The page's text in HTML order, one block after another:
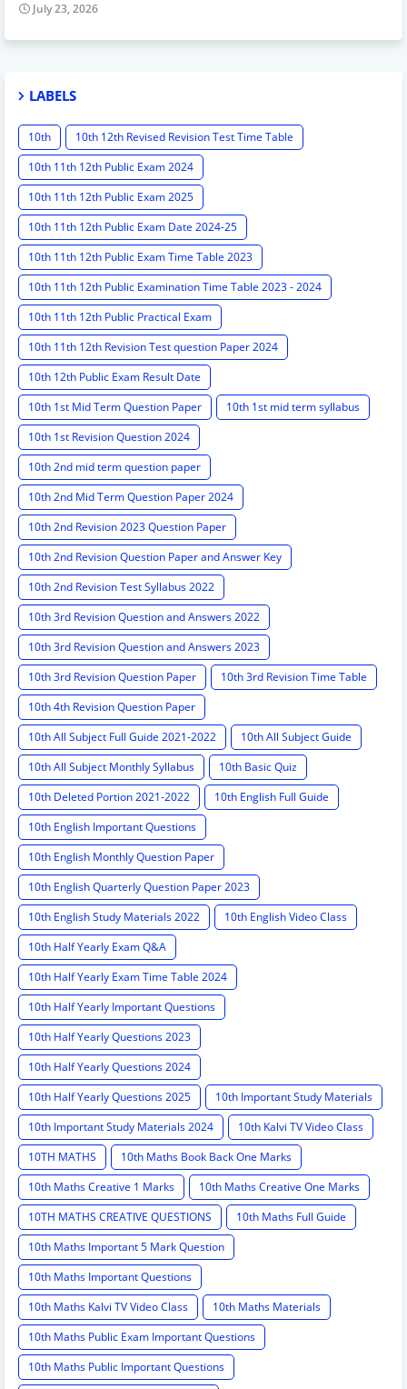
July 23, 2026
LABELS
10th
10th 12th Revised Revision Test Time Table
10th 11th 12th Public Exam 2024
10th 11th 12th Public Exam 2025
10th 11th 12th Public Exam Date 2024-25
10th 11th 12th Public Exam Time Table 2023
10th 11th 12th Public Examination Time Table 2023 - 2024
10th 11th 12th Public Practical Exam
10th 11th 12th Revision Test question Paper 2024
10th 12th Public Exam Result Date
10th 1st Mid Term Question Paper
10th 1st mid term syllabus
10th 1st Revision Question 2024
10th 2nd mid term question paper
10th 2nd Mid Term Question Paper 2024
10th 2nd Revision 2023 Question Paper
10th 2nd Revision Question Paper and Answer Key
10th 2nd Revision Test Syllabus 2022
10th 3rd Revision Question and Answers 2022
10th 3rd Revision Question and Answers 2023
10th 3rd Revision Question Paper
10th 3rd Revision Time Table
10th 4th Revision Question Paper
10th All Subject Full Guide 2021-2022
10th All Subject Guide
10th All Subject Monthly Syllabus
10th Basic Quiz
10th Deleted Portion 2021-2022
10th English Full Guide
10th English Important Questions
10th English Monthly Question Paper
10th English Quarterly Question Paper 2023
10th English Study Materials 2022
10th English Video Class
10th Half Yearly Exam Q&A
10th Half Yearly Exam Time Table 2024
10th Half Yearly Important Questions
10th Half Yearly Questions 2023
10th Half Yearly Questions 2024
10th Half Yearly Questions 2025
10th Important Study Materials
10th Important Study Materials 2024
10th Kalvi TV Video Class
10TH MATHS
10th Maths Book Back One Marks
10th Maths Creative 1 Marks
10th Maths Creative One Marks
10TH MATHS CREATIVE QUESTIONS
10th Maths Full Guide
10th Maths Important 5 Mark Question
10th Maths Important Questions
10th Maths Kalvi TV Video Class
10th Maths Materials
10th Maths Public Exam Important Questions
10th Maths Public Important Questions